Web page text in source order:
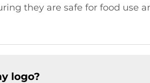
they are safe for food use
logo?